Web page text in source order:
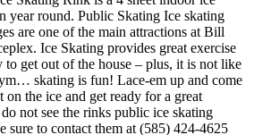
year round. Public Skating Ice skating
are one of the main attractions at Bill
Ice Skating provides great exercise
to get out of the house – plus, it is not like
skating is fun! Lace-em up and come
on the ice and get ready for a great
not see the rinks public ice skating
sure to contact them at (585) 424-4625